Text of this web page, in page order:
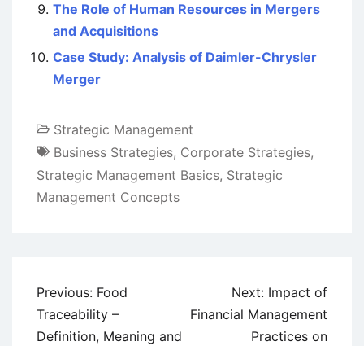
The Role of Human Resources in Mergers
and Acquisitions
Case Study: Analysis of Daimler-Chrysler
Merger
Strategic Management
Business Strategies, Corporate Strategies,
Strategic Management Basics, Strategic
Management Concepts
Post
navigation
Previous: Food
Traceability –
Definition, Meaning and
Next: Impact of
Financial Management
Practices on